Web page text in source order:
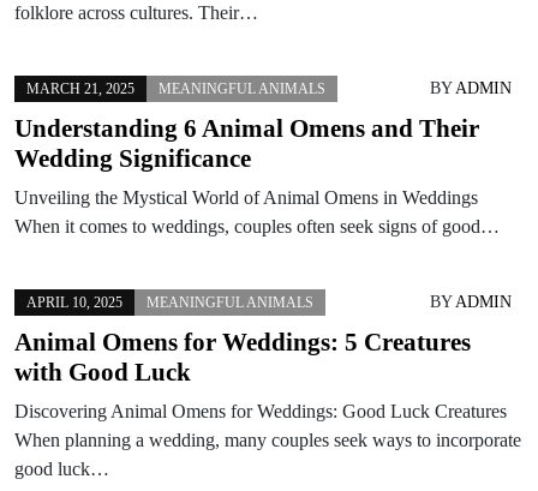
folklore across cultures. Their…
MARCH 21, 2025 MEANINGFUL ANIMALS BYADMIN
Understanding 6 Animal Omens and Their
Wedding Significance
Unveiling the Mystical World of Animal Omens in Weddings
When it comes to weddings, couples often seek signs of good…
APRIL 10, 2025 MEANINGFUL ANIMALS BYADMIN
Animal Omens for Weddings: 5 Creatures
with Good Luck
Discovering Animal Omens for Weddings: Good Luck Creatures
When planning a wedding, many couples seek ways to incorporate
good luck…